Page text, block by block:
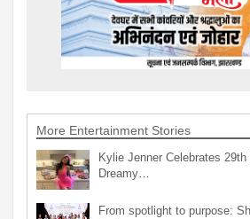
More Entertainment Stories
Kylie Jenner Celebrates
Dreamy…
From spotlight to purpose: